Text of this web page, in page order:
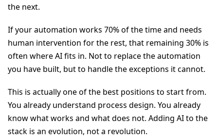
the next.
If your automation works 70% of the time and needs
human intervention for the rest, that remaining 30% is
often where AI fits in. Not to replace the automation
you have built, but to handle the exceptions it cannot.
This is actually one of the best positions to start from.
You already understand process design. You already
know what works and what does not. Adding AI to the
stack is an evolution, not a revolution.